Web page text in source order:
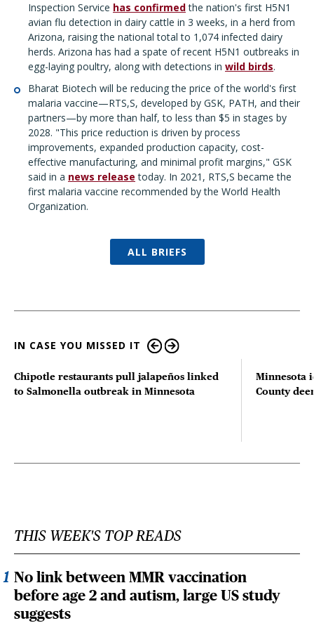
Inspection Service has confirmedthe nation's first H5N1
avian flu detection in dairy cattle in 3 weeks, in a herd from
Arizona, raising the national total to 1,074 infected dairy
herds. Arizona has had a spate of recent H5N1 outbreaks in
egg-laying poultry, along with detections in wild birds.
Bharat Biotech will be reducing the price of the world's first
malaria vaccine—RTS,S, developed by GSK, PATH, and their
partners—by more than half, to less than $5 in stages by
2028. "This price reduction is driven by process
improvements, expanded production capacity, cost-
effective manufacturing, and minimal profit margins," GSK
said in a news release today. In 2021, RTS,S became the
first malaria vaccine recommended by the World Health
Organization.
ALL BRIEFS
IN CASE YOU MISSED IT
Chipotle restaurants pull jalapeños linked
to Salmonella outbreak in Minnesota
Minnesota
County
THIS WEEK'S TOP READS
No link between MMR vaccination
before age 2 and autism, large US study
suggests